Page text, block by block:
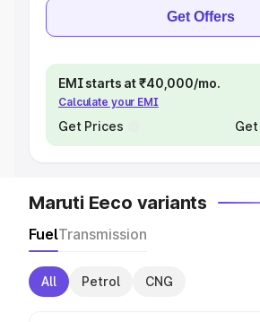
Get Offers
EMI starts at ₹40,000/mo.
Calculate your EMI
Get Prices
Maruti Eeco variants
FuelTransmission
All Petrol CNG